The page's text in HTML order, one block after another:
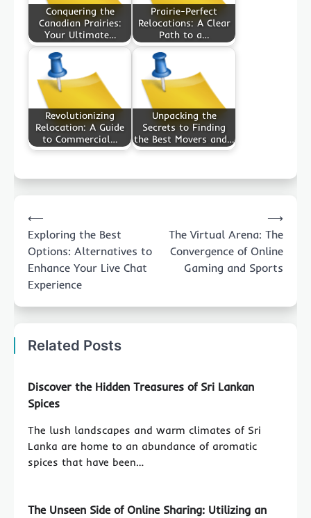
Conquering the
Canadian Prairies:
Your Ultimate…
Prairie-Perfect
Relocations: A Clear
Path to a…
Revolutionizing
Relocation: A Guide
to Commercial…
Unpacking the
Secrets to Finding
the Best Movers and…
navigation
⟵
Exploring the Best
Options: Alternatives to
Enhance Your Live Chat
Experience
The Virtual Arena: The
Convergence of Online
Gaming and Sports
⟶
Related Posts
Discover the Hidden Treasures of Sri Lankan
Spices
The lush landscapes and warm climates of Sri
Lanka are home to an abundance of aromatic
spices that have been…
The Unseen Side of Online Sharing: Utilizing an